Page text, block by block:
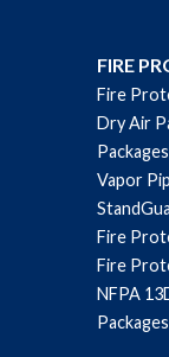
FIRE
Fire
Dry Air
Packages
Vapor
Fire
Fire
NFPA
Packages